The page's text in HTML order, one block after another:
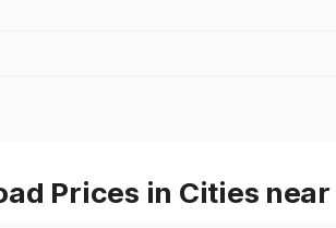
Prices in Cities